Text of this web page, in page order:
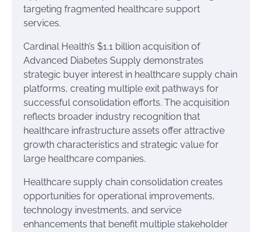
targeting fragmented healthcare support
services.
Cardinal Health’s $1.1 billion acquisition of
Advanced Diabetes Supply demonstrates
strategic buyer interest in healthcare supply chain
platforms, creating multiple exit pathways for
successful consolidation efforts. The acquisition
reflects broader industry recognition that
healthcare infrastructure assets offer attractive
growth characteristics and strategic value for
large healthcare companies.
Healthcare supply chain consolidation creates
opportunities for operational improvements,
technology investments, and service
enhancements that benefit multiple stakeholder